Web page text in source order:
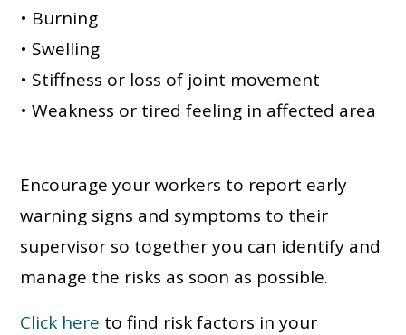
• Burning
• Swelling
• Stiffness or loss of joint movement
• Weakness or tired feeling in affected area
Encourage your workers to report early
warning signs and symptoms to their
supervisor so together you can identify and
manage the risks as soon as possible.
Click here to find risk factors in your